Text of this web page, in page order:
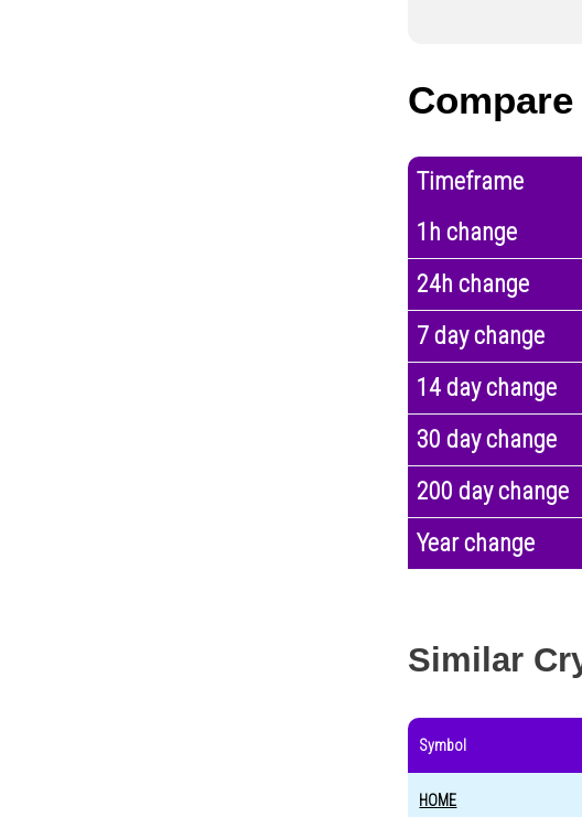
Timeframe
1h change
24h change
7 day change
14 day change
30 day change
200 day change
Year change
Similar
Symbol
HOME